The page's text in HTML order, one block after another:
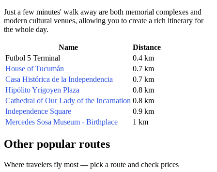
Just a few minutes' walk away are both memorial complexes and
modern cultural venues, allowing you to create a rich itinerary for
the whole day.
Name
Distance
Futbol 5 Terminal
0.4 km
House of Tucumán
0.7 km
Casa Histórica de la Independencia
0.7 km
Hipólito Yrigoyen Plaza
0.8 km
Cathedral of Our Lady of the Incarnation 0.8 km
Independence Square
0.9 km
Mercedes Sosa Museum - Birthplace
1 km
Other popular routes
Where travelers fly most — pick a route and check prices